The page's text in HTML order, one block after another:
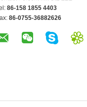
86-158 1855 4403
86-0755-36882626